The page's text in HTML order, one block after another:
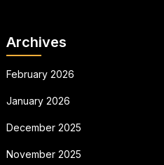
Archives
February 2026
January 2026
December 2025
November 2025